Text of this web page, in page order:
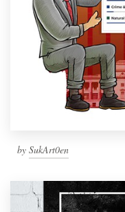
by SukArt0en